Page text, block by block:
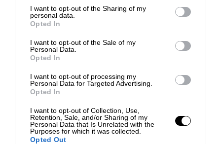
I want to opt-out of the Sharing of my
personal data.
Opted In
I want to opt-out of the Sale of my
Personal Data.
Opted In
I want to opt-out of processing my
Personal Data for Targeted Advertising.
Opted In
I want to opt-out of Collection, Use,
Retention, Sale, and/or Sharing of my
Personal Data that Is Unrelated with the
Purposes for which it was collected.
Opted Out